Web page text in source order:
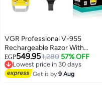
VGR Professional V-955
Rechargeable Razor With
Stainless Steel Blades, USB
Charging Cable 3 Steering
Combs For Men, 500mAh
EGP549.951,280 57% OFF
Lowest price in 30 days
Free Delivery
Lowest price in 30 days
Get it by9 Aug